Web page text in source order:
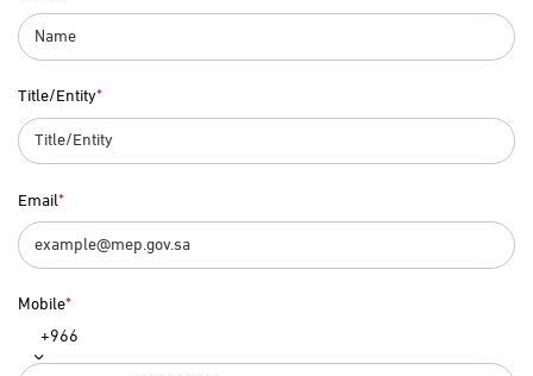
Title/Entity
Email
Mobile
+966